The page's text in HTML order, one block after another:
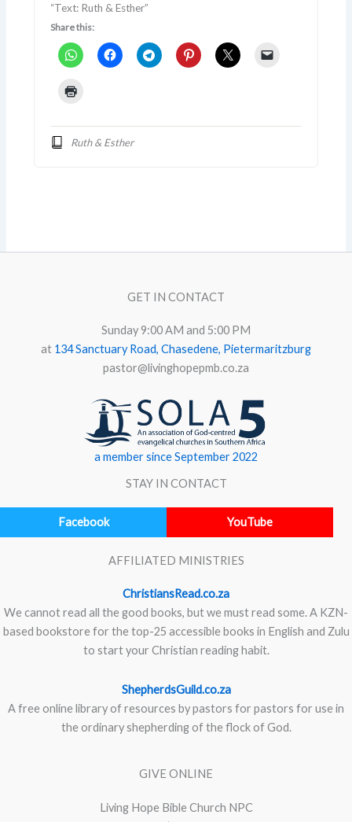
“Text: Ruth & Esther”
Share this:
Ruth & Esther
GET IN CONTACT
Sunday 9:00 AM and 5:00 PM
at 134 Sanctuary Road, Chasedene, Pietermaritzburg
pastor@livinghopepmb.co.za
a member since September 2022
STAY IN CONTACT
Facebook YouTube
AFFILIATED MINISTRIES
ChristiansRead.co.za
We cannot read all the good books, but we must read some. A KZN-
based bookstore for the top-25 accessible books in English and Zulu
to start your Christian reading habit.
ShepherdsGuild.co.za
A free online library of resources by pastors for pastors for use in
the ordinary shepherding of the flock of God.
GIVE ONLINE
Living Hope Bible Church NPC